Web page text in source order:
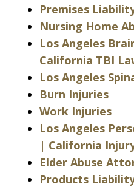
Premises
Nursing Home
Los Angeles
California TBI
Los Angeles
Burn Injuries
Work Injuries
Los Angeles
| California
Elder Abuse
Products